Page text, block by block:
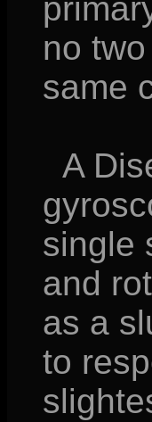
no
same
A
single
and
as a
to